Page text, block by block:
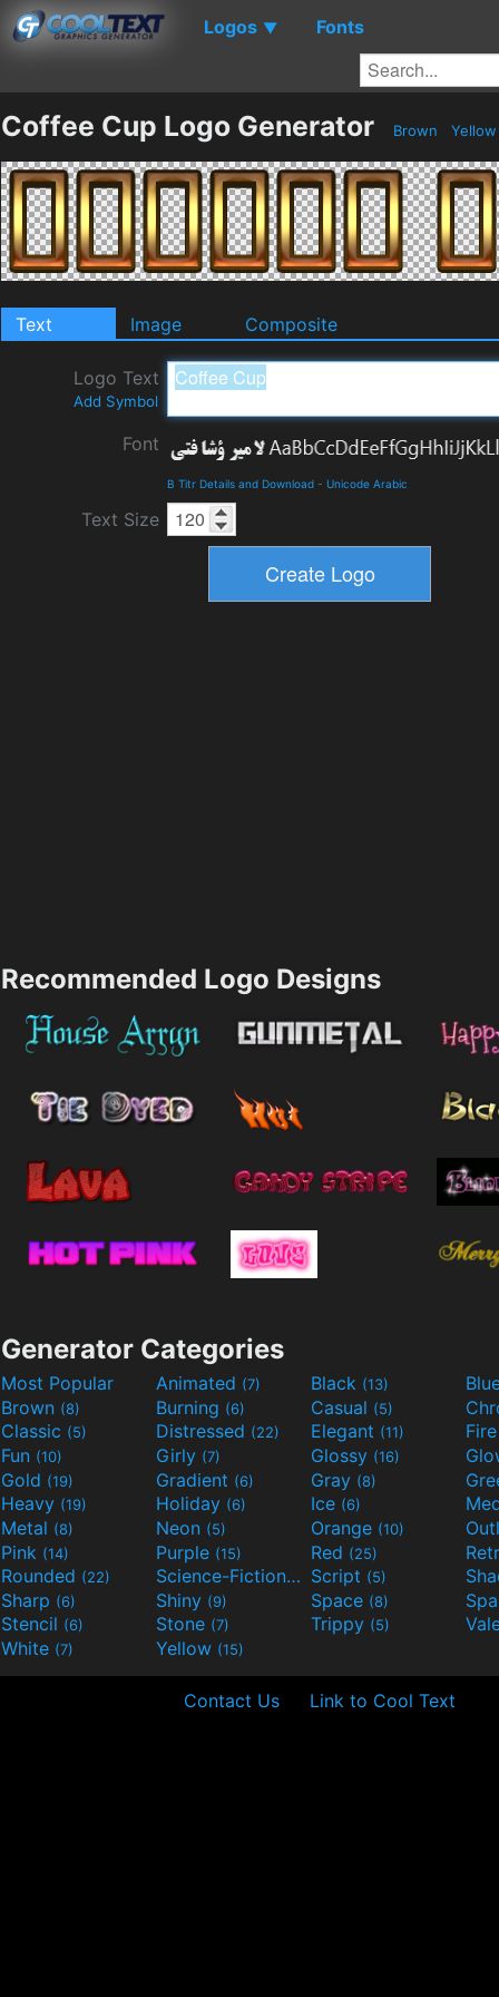
Logos ▼ Fonts
Coffee Cup Logo Generator Brown
Text Image Composite
Logo Text
Add Symbol
Font
B Titr Details and Download - Unicode Arabic
Text Size
Recommended Logo Designs
Generator Categories
Most Popular Animated (7) Black (13)
Brown (8) Burning (6) Casual (5)
Classic (5) Distressed (22) Elegant (11)
Fun (10) Girly (7) Glossy (16)
Gold (19) Gradient (6) Gray (8)
Heavy (19) Holiday (6) Ice (6)
Metal (8) Neon (5) Orange (10)
Pink (14) Purple (15) Red (25)
Rounded (22) Science-Fiction(9) Script (5)
Sharp (6) Shiny (9) Space (8)
Stencil (6) Stone (7) Trippy (5)
White (7) Yellow (15)
Contact Us Link to Cool Text